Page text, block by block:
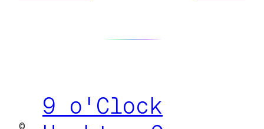
©
9 o'Clock